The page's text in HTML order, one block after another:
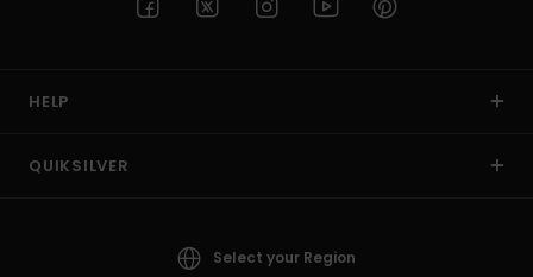
HELP
QUIKSILVER
Select your Region